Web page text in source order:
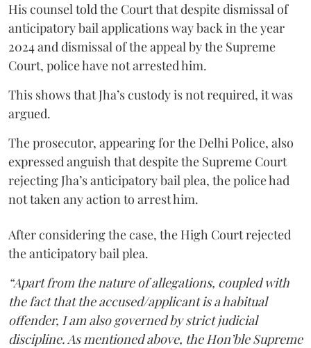
His counsel told the Court that despite dismissal of
anticipatory bail applications way back in the year
2024 and dismissal of the appeal by the Supreme
Court, police have not arrested him.
This shows that Jha’s custody is not required, it was
argued.
The prosecutor, appearing for the Delhi Police, also
expressed anguish that despite the Supreme Court
rejecting Jha’s anticipatory bail plea, the police had
not taken any action to arrest him.
After considering the case, the High Court rejected
the anticipatory bail plea.
“Apart from the nature of allegations, coupled with
the fact that the accused/applicant is a habitual
offender, I am also governed by strict judicial
discipline. As mentioned above, the Hon’ble Supreme